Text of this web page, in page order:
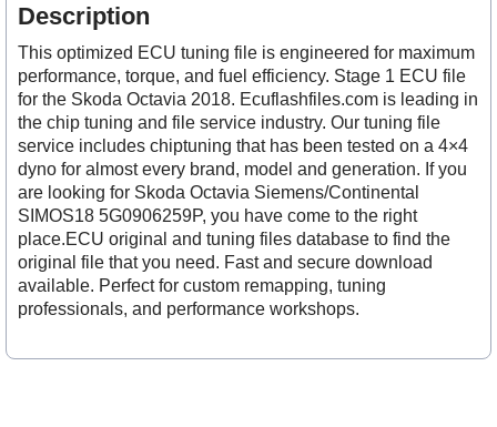
Description
This optimized ECU tuning file is engineered for maximum
performance, torque, and fuel efficiency. Stage 1 ECU file
for the Skoda Octavia 2018. Ecuflashfiles.com is leading in
the chip tuning and file service industry. Our tuning file
service includes chiptuning that has been tested on a 4×4
dyno for almost every brand, model and generation. If you
are looking for Skoda Octavia Siemens/Continental
SIMOS18 5G0906259P, you have come to the right
place.ECU original and tuning files database to find the
original file that you need. Fast and secure download
available. Perfect for custom remapping, tuning
professionals, and performance workshops.